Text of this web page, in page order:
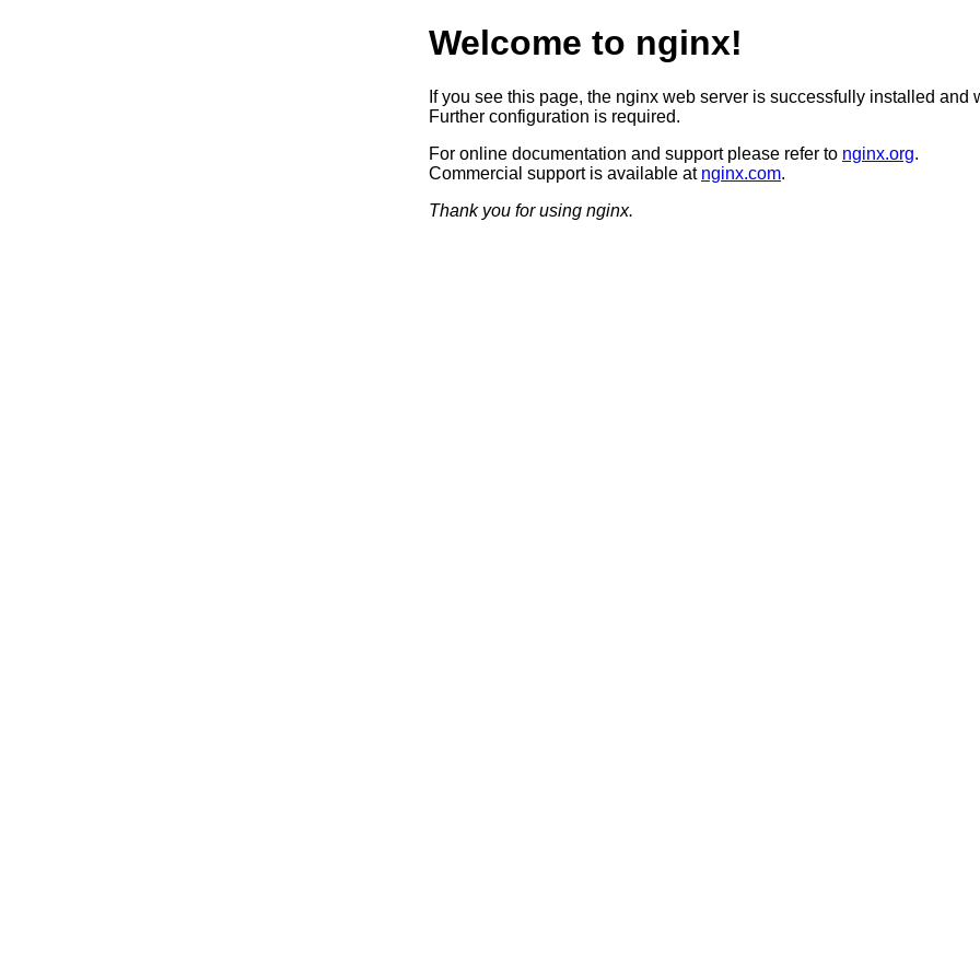
Welcome to nginx!
If you see this page, the nginx web server is successfully installed and
Further configuration is required.
For online documentation and support please refer to nginx.org.
Commercial support is available at nginx.com.
Thank you for using nginx.